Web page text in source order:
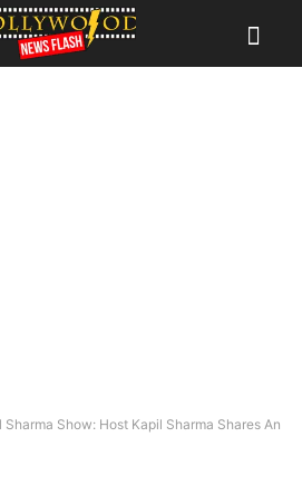
Sharma Show: Host Kapil Sharma Shares An